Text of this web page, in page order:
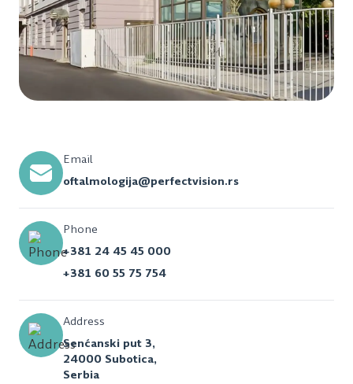
Email
oftalmologija@perfectvision.rs
Phone
+381 24 45 45 000
+381 60 55 75 754
Address
Senćanski put 3,
24000 Subotica,
Serbia